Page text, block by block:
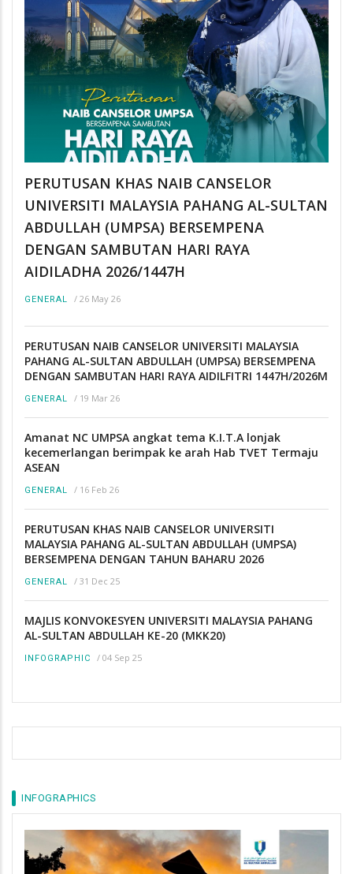
PERUTUSAN KHAS NAIB CANSELOR
UNIVERSITI MALAYSIA PAHANG AL-SULTAN
ABDULLAH (UMPSA) BERSEMPENA
DENGAN SAMBUTAN HARI RAYA
AIDILADHA 2026/1447H
GENERAL / 26 May 26
PERUTUSAN NAIB CANSELOR UNIVERSITI MALAYSIA
PAHANG AL-SULTAN ABDULLAH (UMPSA) BERSEMPENA
DENGAN SAMBUTAN HARI RAYA AIDILFITRI 1447H/2026M
GENERAL / 19 Mar 26
Amanat NC UMPSA angkat tema K.I.T.A lonjak
kecemerlangan berimpak ke arah Hab TVET Termaju
ASEAN
GENERAL / 16 Feb 26
PERUTUSAN KHAS NAIB CANSELOR UNIVERSITI
MALAYSIA PAHANG AL-SULTAN ABDULLAH (UMPSA)
BERSEMPENA DENGAN TAHUN BAHARU 2026
GENERAL / 31 Dec 25
MAJLIS KONVOKESYEN UNIVERSITI MALAYSIA PAHANG
AL-SULTAN ABDULLAH KE-20 (MKK20)
INFOGRAPHIC / 04 Sep 25
INFOGRAPHICS